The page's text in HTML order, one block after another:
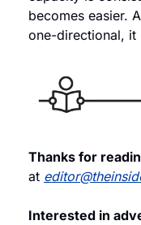
becomes easier.
one-directional, it
Thanks for
at
Interested in